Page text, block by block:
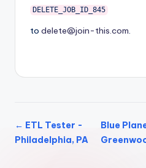
DELETE_JOB_ID_845
to delete@join-this.com.
← ETL Tester -
Philadelphia, PA
Blue